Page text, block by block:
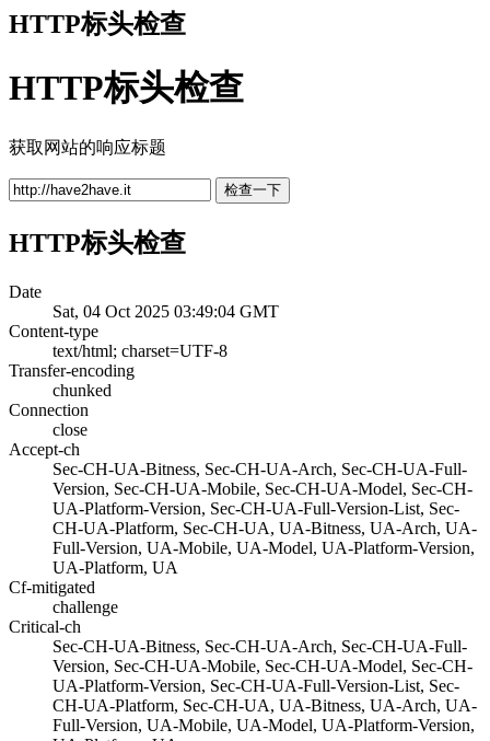
HTTP标头检查
HTTP标头检查
获取网站的响应标题
检查一下
HTTP标头检查
Date
Sat, 04 Oct 2025 03:49:04 GMT
Content-type
text/html; charset=UTF-8
Transfer-encoding
chunked
Connection
close
Accept-ch
Sec-CH-UA-Bitness, Sec-CH-UA-Arch, Sec-CH-UA-Full-
Version, Sec-CH-UA-Mobile, Sec-CH-UA-Model, Sec-CH-
UA-Platform-Version, Sec-CH-UA-Full-Version-List, Sec-
CH-UA-Platform, Sec-CH-UA, UA-Bitness, UA-Arch, UA-
Full-Version, UA-Mobile, UA-Model, UA-Platform-Version,
UA-Platform, UA
Cf-mitigated
challenge
Critical-ch
Sec-CH-UA-Bitness, Sec-CH-UA-Arch, Sec-CH-UA-Full-
Version, Sec-CH-UA-Mobile, Sec-CH-UA-Model, Sec-CH-
UA-Platform-Version, Sec-CH-UA-Full-Version-List, Sec-
CH-UA-Platform, Sec-CH-UA, UA-Bitness, UA-Arch, UA-
Full-Version, UA-Mobile, UA-Model, UA-Platform-Version,